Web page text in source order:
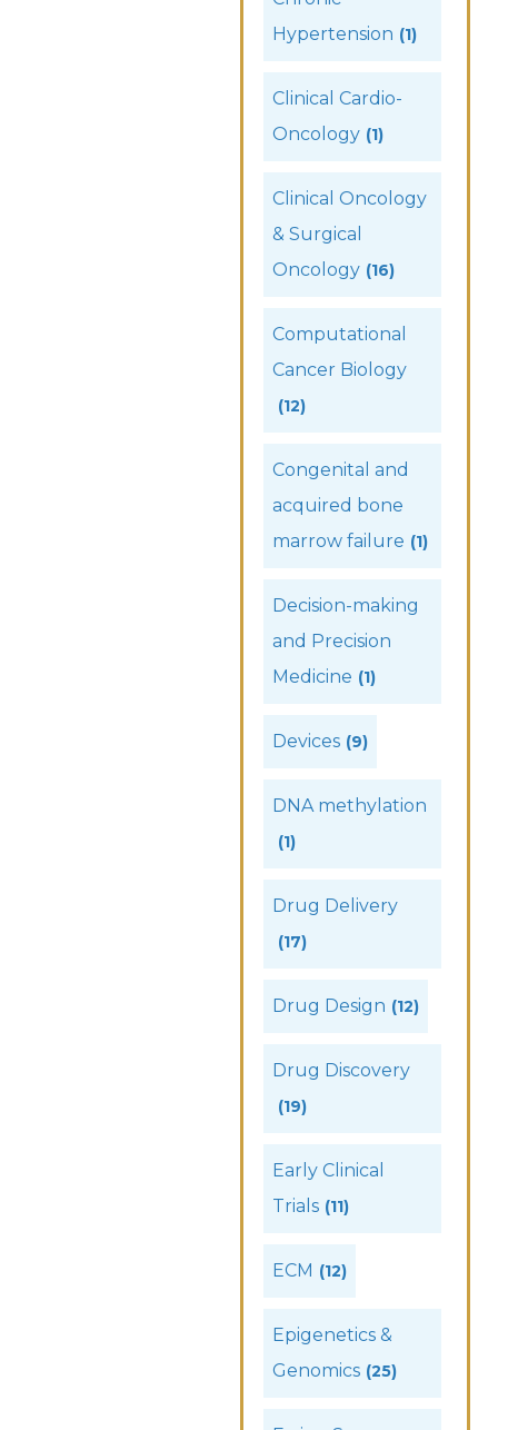
Hypertension (1)
Clinical Cardio-
Oncology (1)
Clinical Oncology
& Surgical
Oncology (16)
Computational
Cancer Biology
(12)
Congenital and
acquired bone
marrow failure (1)
Decision-making
and Precision
Medicine (1)
Devices (9)
DNA methylation
(1)
Drug Delivery
(17)
Drug Design (12)
Drug Discovery
(19)
Early Clinical
Trials (11)
ECM (12)
Epigenetics &
Genomics (25)